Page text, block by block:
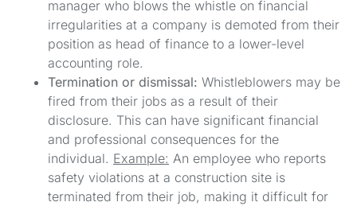
manager who blows the whistle on financial
irregularities at a company is demoted from their
position as head of finance to a lower-level
accounting role.
Termination or dismissal: Whistleblowers may be
fired from their jobs as a result of their
disclosure. This can have significant financial
and professional consequences for the
individual. Example: An employee who reports
safety violations at a construction site is
terminated from their job, making it difficult for